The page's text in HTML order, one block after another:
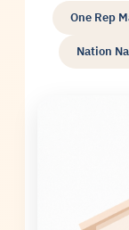
One Rep
Nation